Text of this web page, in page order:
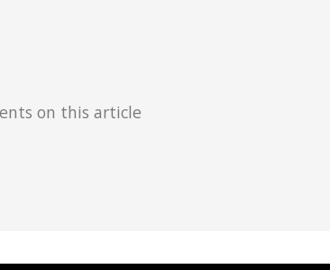
on this article